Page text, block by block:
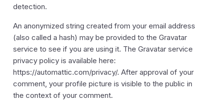
detection.
An anonymized string created from your email address
(also called a hash) may be provided to the Gravatar
service to see if you are using it. The Gravatar service
privacy policy is available here:
https://automattic.com/privacy/. After approval of your
comment, your profile picture is visible to the public in
the context of your comment.